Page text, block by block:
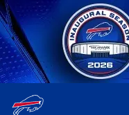
Skip
to
main
content